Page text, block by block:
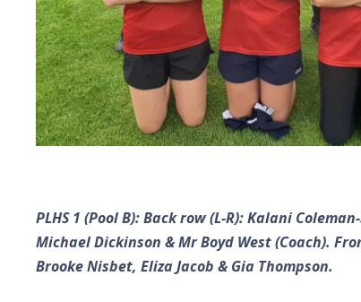
PLHS 1 (Pool B): Back row (L-R): Kalani
Michael Dickinson & Mr Boyd West (Coach).
Brooke Nisbet, Eliza Jacob & Gia Thompson.